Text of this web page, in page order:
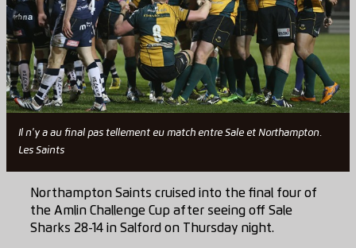
Il n'y a au final pas tellement eu match entre Sale et Northampton.
Les Saints
Northampton Saints cruised into the final four of
the Amlin Challenge Cup after seeing off Sale
Sharks 28-14 in Salford on Thursday night.